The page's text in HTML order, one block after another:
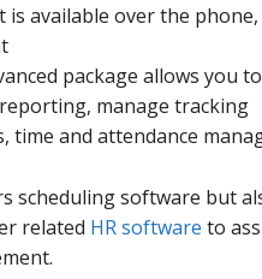
is available over the phone,
package allows you
manage tracking
time and attendance
scheduling software but
related HR software to